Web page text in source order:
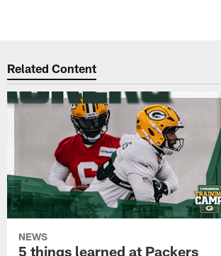
Related Content
NEWS
5 things learned at Packers